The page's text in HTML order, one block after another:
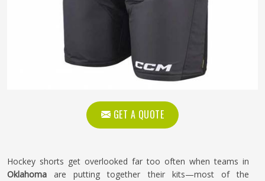
GET A QUOTE
Hockey shorts get overlooked far too often when teams in
Oklahoma are putting together their kits—most of the